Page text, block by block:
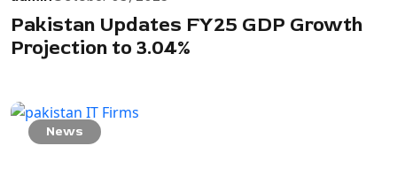
Pakistan Updates FY25 GDP Growth
Projection to 3.04%
News